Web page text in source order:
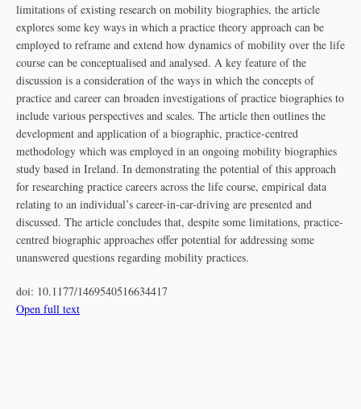
limitations of existing research on mobility biographies, the article
explores some key ways in which a practice theory approach can be
employed to reframe and extend how dynamics of mobility over the life
course can be conceptualised and analysed. A key feature of the
discussion is a consideration of the ways in which the concepts of
practice and career can broaden investigations of practice biographies to
include various perspectives and scales. The article then outlines the
development and application of a biographic, practice-centred
methodology which was employed in an ongoing mobility biographies
study based in Ireland. In demonstrating the potential of this approach
for researching practice careers across the life course, empirical data
relating to an individual’s career-in-car-driving are presented and
discussed. The article concludes that, despite some limitations, practice-
centred biographic approaches offer potential for addressing some
unanswered questions regarding mobility practices.
doi: 10.1177/1469540516634417
Open full text